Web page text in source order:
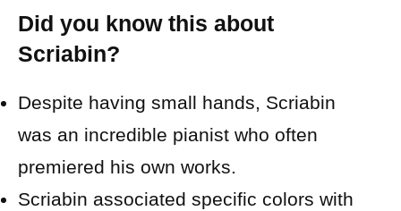
Did you know this about
Scriabin?
Despite having small hands, Scriabin
was an incredible pianist who often
premiered his own works.
Scriabin associated specific colors with